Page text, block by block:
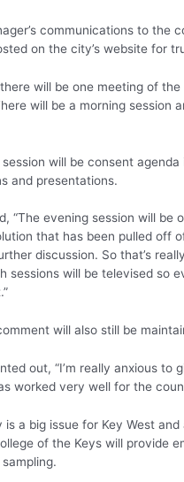
communications to the
on the city’s website for
will be one meeting of
will be a morning session
will be consent agenda
and presentations.
“The evening session will be
that has been pulled off
discussion. So that’s
sessions will be televised so
will also still be
out, “I’m really anxious to
worked very well for the
is a big issue for Key West
of the Keys will provide